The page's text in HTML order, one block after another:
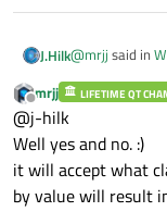
J.Hilk@mrjj said in
the original
as they are
does the
Offline
mrjj LIFETIME QT
@j-hilk
Well yes and no. :)
it will accept what
by value will result